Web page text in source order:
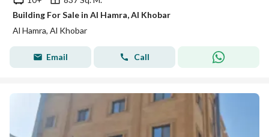
Building For Sale in Al Hamra, Al Khobar
Al Hamra, Al Khobar
Email Call